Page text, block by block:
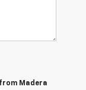
Madera